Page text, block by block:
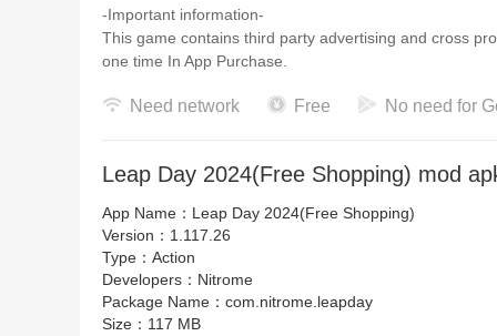
-Important information-
This game contains third party advertising and cross
one time In App Purchase.
Need network Free No need for
Leap Day 2024(Free Shopping) mod
App Name： Leap Day 2024(Free Shopping)
Version： 1.117.26
Type： Action
Developers： Nitrome
Package Name： com.nitrome.leapday
Size： 117 MB